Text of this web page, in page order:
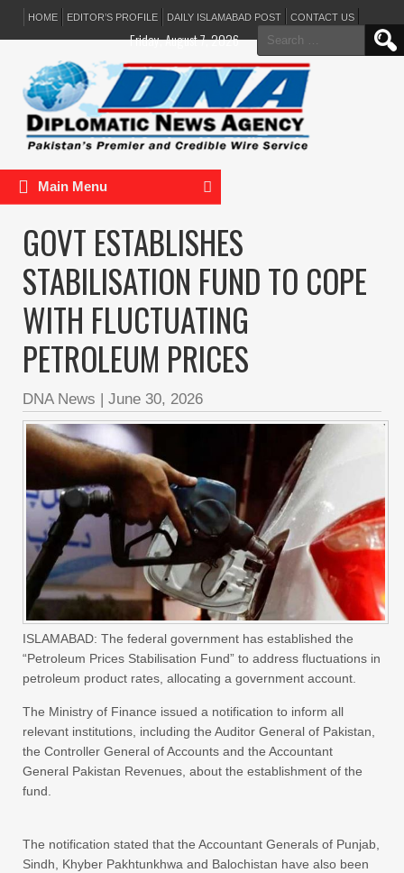
HOME EDITOR’S PROFILE DAILY ISLAMABAD POST CONTACT US
Search
for:
Friday, August 7, 2026
Main Menu
GOVT ESTABLISHES
STABILISATION FUND TO COPE
WITH FLUCTUATING
PETROLEUM PRICES
DNA News | June 30, 2026
ISLAMABAD: The federal government has established the
“Petroleum Prices Stabilisation Fund” to address fluctuations in
petroleum product rates, allocating a government account.
The Ministry of Finance issued a notification to inform all
relevant institutions, including the Auditor General of Pakistan,
the Controller General of Accounts and the Accountant
General Pakistan Revenues, about the establishment of the
fund.
The notification stated that the Accountant Generals of Punjab,
Sindh, Khyber Pakhtunkhwa and Balochistan have also been